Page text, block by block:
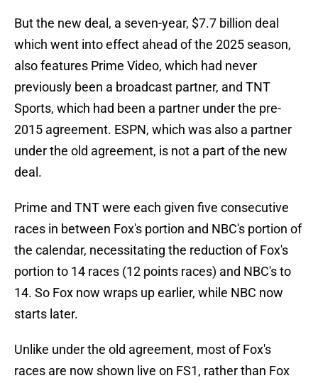
But the new deal, a seven-year, $7.7 billion deal
which went into effect ahead of the 2025 season,
also features Prime Video, which had never
previously been a broadcast partner, and TNT
Sports, which had been a partner under the pre-
2015 agreement. ESPN, which was also a partner
under the old agreement, is not a part of the new
deal.
Prime and TNT were each given five consecutive
races in between Fox's portion and NBC's portion of
the calendar, necessitating the reduction of Fox's
portion to 14 races (12 points races) and NBC's to
14. So Fox now wraps up earlier, while NBC now
starts later.
Unlike under the old agreement, most of Fox's
races are now shown live on FS1, rather than Fox